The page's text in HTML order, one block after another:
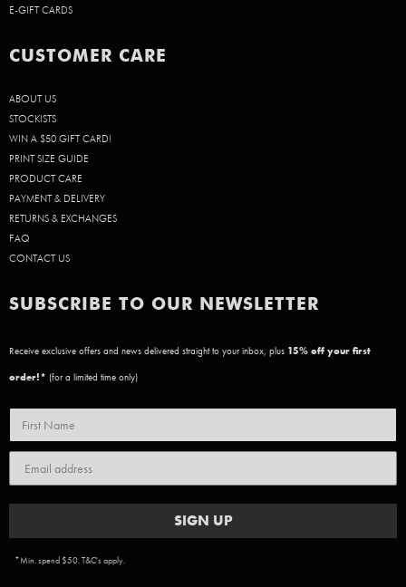
E-GIFT CARDS
CUSTOMER CARE
ABOUT US
STOCKISTS
WIN A $50 GIFT CARD!
PRINT SIZE GUIDE
PRODUCT CARE
PAYMENT & DELIVERY
RETURNS & EXCHANGES
FAQ
CONTACT US
SUBSCRIBE TO OUR NEWSLETTER
Receive exclusive offers and news delivered straight to your inbox, plus 15% off your first
order!* (for a limited time only)
SIGN UP
*Min. spend $50. T&C's apply.